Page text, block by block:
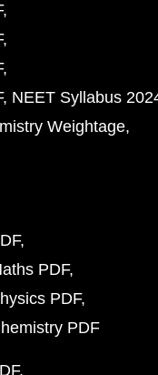
NEET Syllabus
Weightage
PDF
PDF
PDF